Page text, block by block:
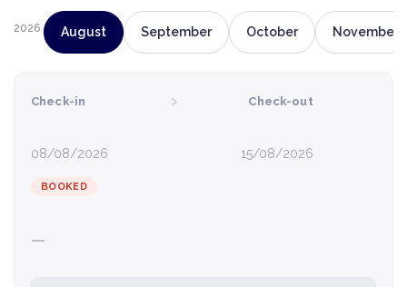
2026 August September October November
Check-in
08/08/2026
› Check-out
15/08/2026
BOOKED
—